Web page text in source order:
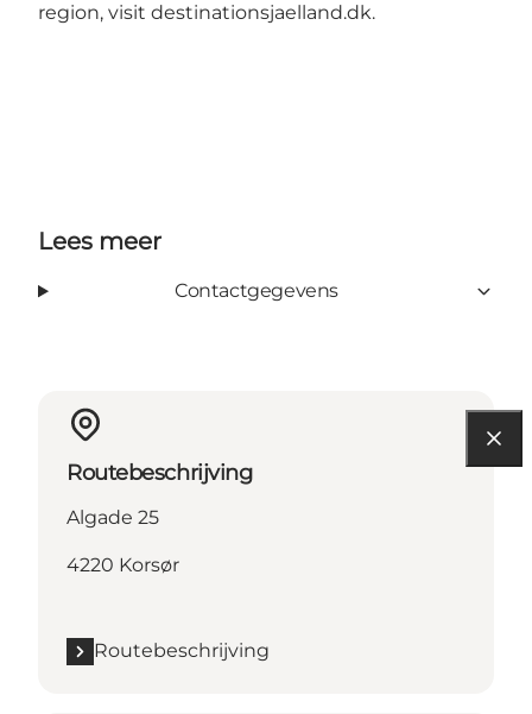
region, visit destinationsjaelland.dk.
Lees meer
Contactgegevens
Routebeschrijving
Algade 25
4220 Korsør
Routebeschrijving